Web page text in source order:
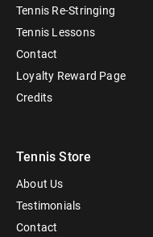
Tennis Re-Stringing
Tennis Lessons
Contact
Loyalty Reward Page
Credits
Tennis Store
About Us
Testimonials
Contact